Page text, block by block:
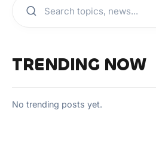
TRENDING NOW
No trending posts yet.